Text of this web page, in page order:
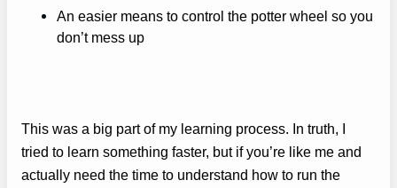
An easier means to control the potter wheel so you
don’t mess up
This was a big part of my learning process. In truth, I
tried to learn something faster, but if you’re like me and
actually need the time to understand how to run the